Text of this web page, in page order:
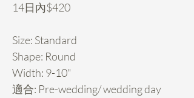
14日內$420
Size: Standard
Shape: Round
Width: 9-10"
適合: Pre-wedding/ wedding day